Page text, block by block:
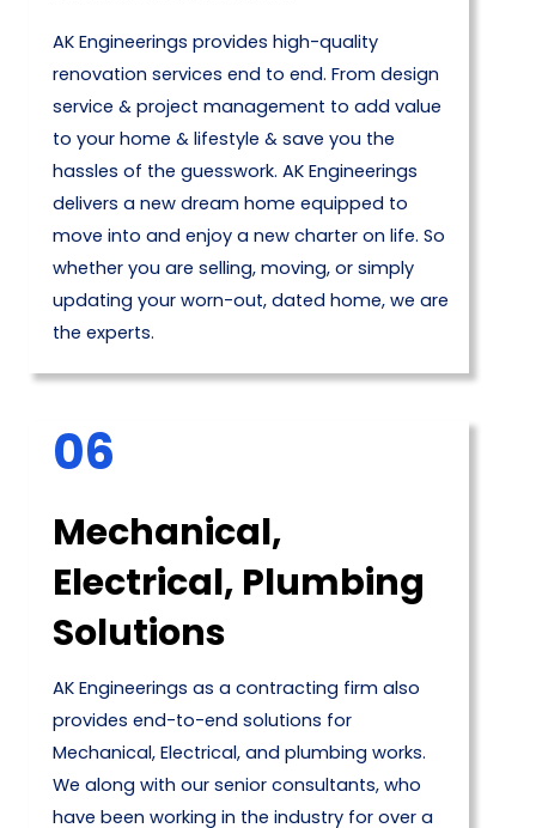
AK Engineerings provides high-quality
renovation services end to end. From design
service & project management to add value
to your home & lifestyle & save you the
hassles of the guesswork. AK Engineerings
delivers a new dream home equipped to
move into and enjoy a new charter on life. So
whether you are selling, moving, or simply
updating your worn-out, dated home, we are
the experts.
06
Mechanical,
Electrical, Plumbing
Solutions
AK Engineerings as a contracting firm also
provides end-to-end solutions for
Mechanical, Electrical, and plumbing works.
We along with our senior consultants, who
have been working in the industry for over a